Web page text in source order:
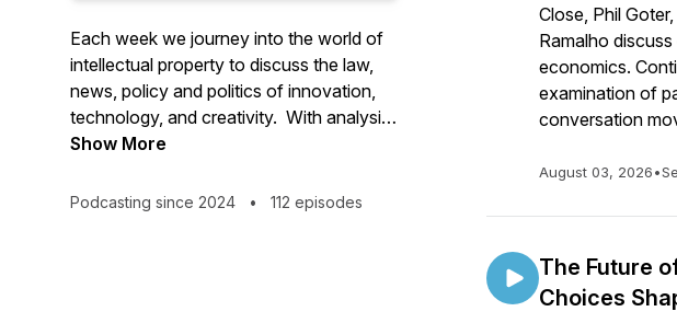
Each week we journey into the world of
intellectual property to discuss the law,
news, policy and politics of innovation,
technology, and creativity. With analysis
and commentary from industry thought
world, IPWatchdog Unleashed is hosted
Show More
Podcasting since 2024 • 112 episodes
Close, Phil
Ramalho
economics.
examination of
conversation
August 03, 2026•
The Future
Choices